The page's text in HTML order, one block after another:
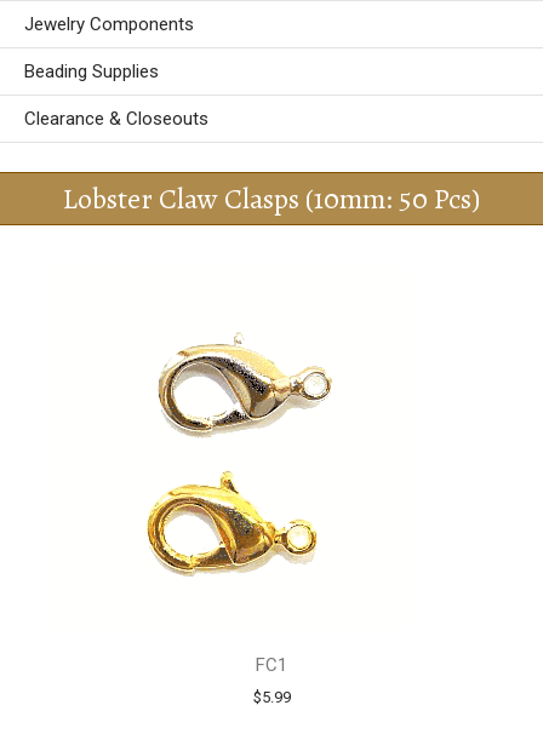
Jewelry Components
Beading Supplies
Clearance & Closeouts
Lobster Claw Clasps (10mm: 50 Pcs)
FC1
$5.99